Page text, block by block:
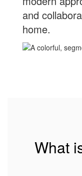
and
home.
What